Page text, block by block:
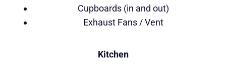
Cupboards (in and out)
Exhaust Fans / Vent
Kitchen